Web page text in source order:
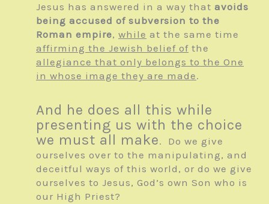
Jesus has answered in a way that avoids
being accused of subversion to the
Roman empire, while at the same time
affirming the Jewish belief of the
allegiance that only belongs to the One
in whose image they are made.
And he does all this while
presenting us with the choice
we must all make. Do we give
ourselves over to the manipulating, and
deceitful ways of this world, or do we give
ourselves to Jesus, God’s own Son who is
our High Priest?